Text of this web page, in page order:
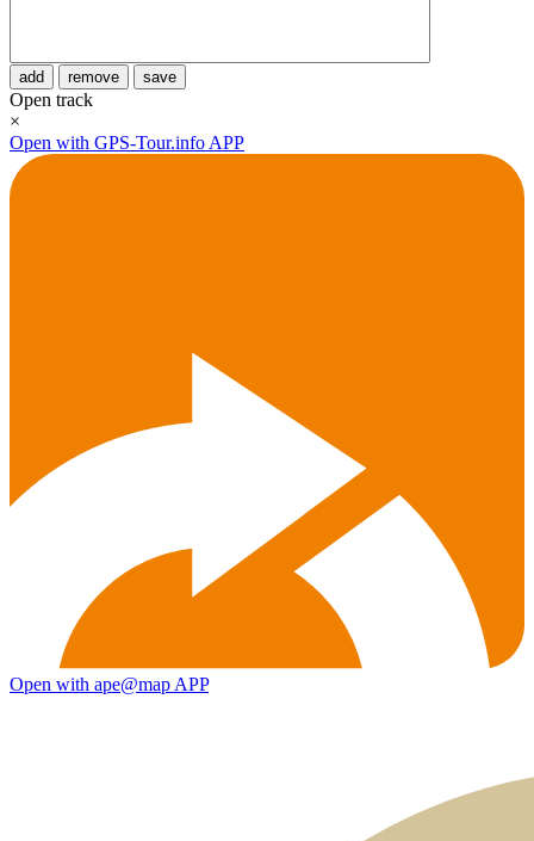
add remove save
Open track
×
Open with GPS-Tour.info APP
Open with ape@map APP